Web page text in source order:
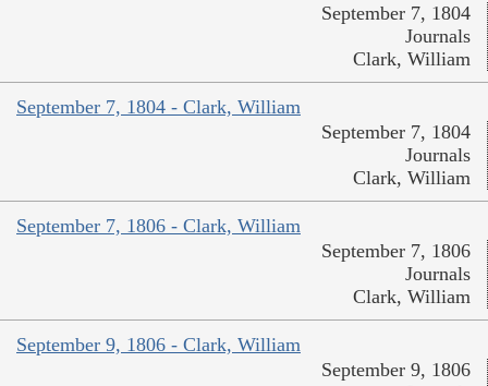
September 7, 1804
Journals
Clark, William
September 7, 1804 - Clark, William
September 7, 1804
Journals
Clark, William
September 7, 1806 - Clark, William
September 7, 1806
Journals
Clark, William
September 9, 1806 - Clark, William
September 9, 1806